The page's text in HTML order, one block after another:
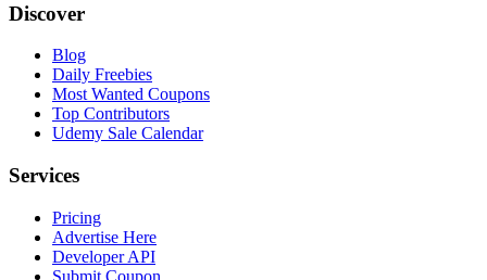
Discover
Blog
Daily Freebies
Most Wanted Coupons
Top Contributors
Udemy Sale Calendar
Services
Pricing
Advertise Here
Developer API
Submit Coupon